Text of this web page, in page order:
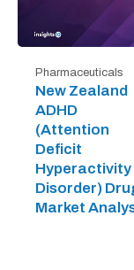
Pharmaceuticals
New Zealand
ADHD
(Attention
Deficit
Hyperactivity
Disorder)
Market